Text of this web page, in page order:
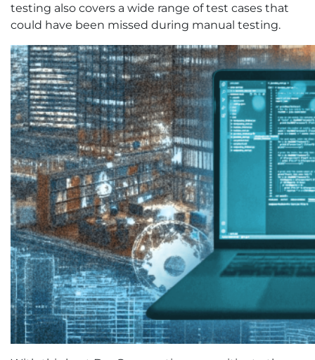
testing also covers a wide range of test cases that
could have been missed during manual testing.